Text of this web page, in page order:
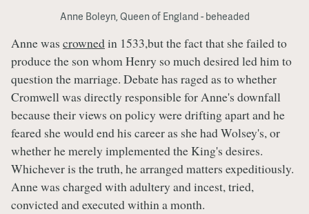
Anne Boleyn, Queen of England - beheaded
Anne was crownedin 1533,but the fact that she failed to
produce the son whom Henry so much desired led him to
question the marriage. Debate has raged as to whether
Cromwell was directly responsible for Anne's downfall
because their views on policy were drifting apart and he
feared she would end his career as she had Wolsey's, or
whether he merely implemented the King's desires.
Whichever is the truth, he arranged matters expeditiously.
Anne was charged with adultery and incest, tried,
convicted and executed within a month.